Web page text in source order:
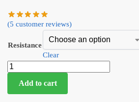
(5 customer reviews)
Resistance
Clear
Add to cart